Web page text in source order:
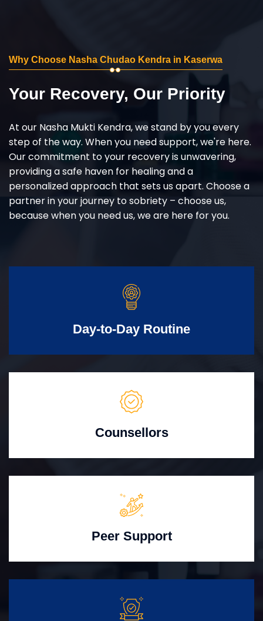
Why Choose Nasha Chudao Kendra in Kaserwa
Your Recovery, Our Priority
At our Nasha Mukti Kendra, we stand by you every
step of the way. When you need support, we're here.
Our commitment to your recovery is unwavering,
providing a safe haven for healing and a
personalized approach that sets us apart. Choose a
partner in your journey to sobriety – choose us,
because when you need us, we are here for you.
Day-to-Day Routine
Counsellors
Peer Support